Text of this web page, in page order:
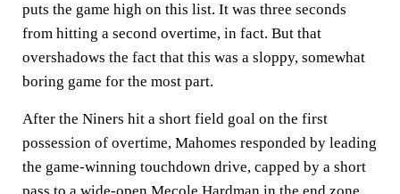
puts the game high on this list. It was three seconds
from hitting a second overtime, in fact. But that
overshadows the fact that this was a sloppy, somewhat
boring game for the most part.
After the Niners hit a short field goal on the first
possession of overtime, Mahomes responded by leading
the game-winning touchdown drive, capped by a short